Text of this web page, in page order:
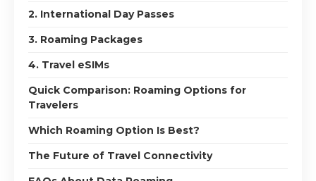
2. International Day Passes
3. Roaming Packages
4. Travel eSIMs
Quick Comparison: Roaming Options for
Travelers
Which Roaming Option Is Best?
The Future of Travel Connectivity